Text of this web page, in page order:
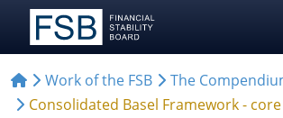
Work of the FSB
The
Consolidated Basel Framework -